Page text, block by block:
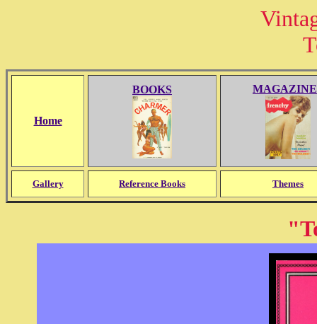
Home
BOOKS
Gallery Reference Books Themes